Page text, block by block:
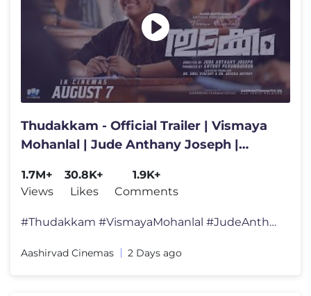
Thudakkam - Official Trailer | Vismaya
Mohanlal | Jude Anthany Joseph |
1.7M+
Views
30.8K+
Likes
1.9K+
Comments
#Thudakkam #VismayaMohanlal #JudeAnthanyJoseph #AashishJoeAntony #Aash
Aashirvad Cinemas 2 Days ago